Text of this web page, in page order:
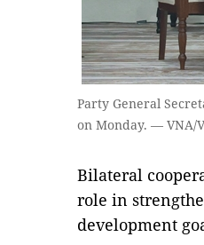
Party General
on Monday. — VNA/
Bilateral
role in
development